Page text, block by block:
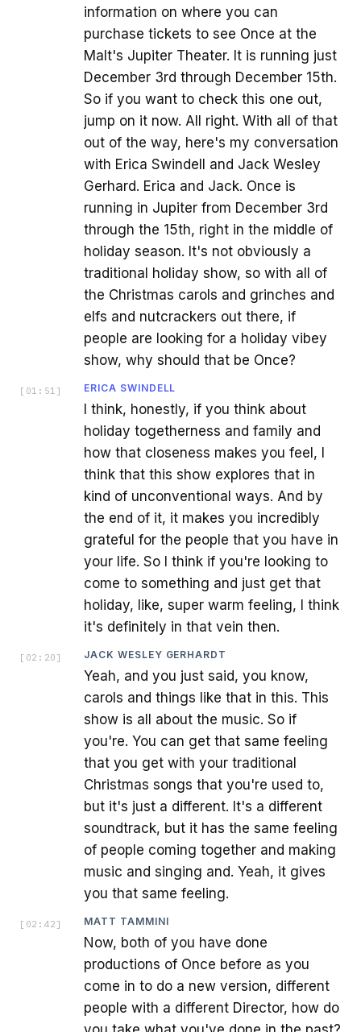
information on where you can
purchase tickets to see Once at the
Malt's Jupiter Theater. It is running just
December 3rd through December 15th.
So if you want to check this one out,
jump on it now. All right. With all of that
out of the way, here's my conversation
with Erica Swindell and Jack Wesley
Gerhard. Erica and Jack. Once is
running in Jupiter from December 3rd
through the 15th, right in the middle of
holiday season. It's not obviously a
traditional holiday show, so with all of
the Christmas carols and grinches and
elfs and nutcrackers out there, if
people are looking for a holiday vibey
show, why should that be Once?
[ 01:51 ] ERICA SWINDELL
I think, honestly, if you think about
holiday togetherness and family and
how that closeness makes you feel, I
think that this show explores that in
kind of unconventional ways. And by
the end of it, it makes you incredibly
grateful for the people that you have in
your life. So I think if you're looking to
come to something and just get that
holiday, like, super warm feeling, I think
it's definitely in that vein then.
[ 02:20 ] JACK WESLEY GERHARDT
Yeah, and you just said, you know,
carols and things like that in this. This
show is all about the music. So if
you're. You can get that same feeling
that you get with your traditional
Christmas songs that you're used to,
but it's just a different. It's a different
soundtrack, but it has the same feeling
of people coming together and making
music and singing and. Yeah, it gives
you that same feeling.
[ 02:42 ] MATT TAMMINI
Now, both of you have done
productions of Once before as you
come in to do a new version, different
people with a different Director, how do